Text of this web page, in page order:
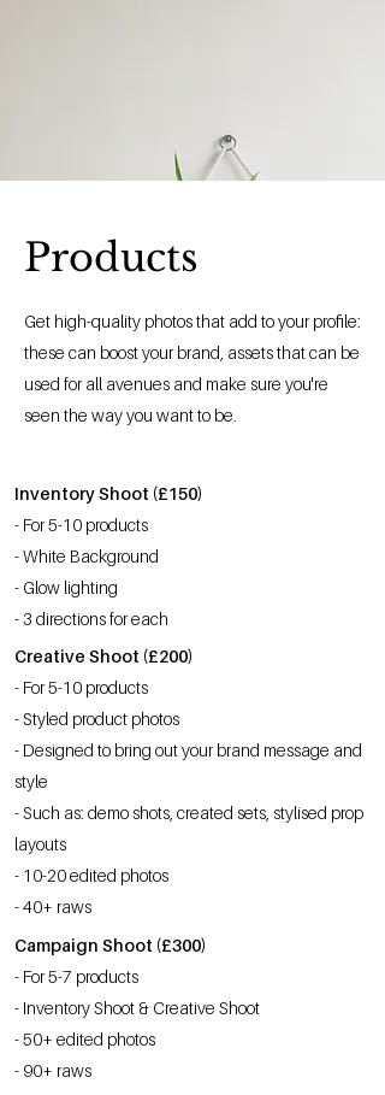
Products
Get high-quality photos that add to your profile:
these can boost your brand, assets that can be
used for all avenues and make sure you're
seen the way you want to be.
Inventory Shoot (£150)
- For 5-10 products
- White Background
- Glow lighting
- 3 directions for each
Creative Shoot (£200)
- For 5-10 products
- Styled product photos
- Designed to bring out your brand message and
style
- Such as: demo shots, created sets, stylised prop
layouts
- 10-20 edited photos
- 40+ raws
Campaign Shoot (£300)
- For 5-7 products
- Inventory Shoot & Creative Shoot
- 50+ edited photos
- 90+ raws